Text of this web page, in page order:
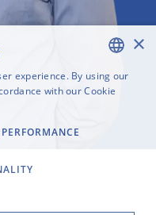
ENGLISH
×
experience. By using our
with our Cookie
PERFORMANCE